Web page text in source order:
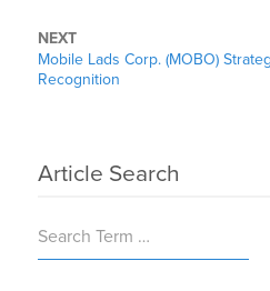
NEXT
Mobile Lads Corp. (MOBO)
Recognition
Article Search